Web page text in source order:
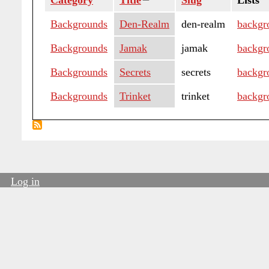
descending
Backgrounds
Den-Realm den-realm
Backgrounds
Jamak jamak
Backgrounds
Secrets secrets
Backgrounds
Trinket trinket
Log in